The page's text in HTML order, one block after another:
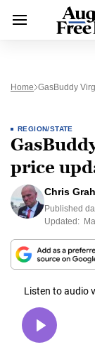
Home GasBuddy
REGION/STATE
price
Chris
Published
Updated: